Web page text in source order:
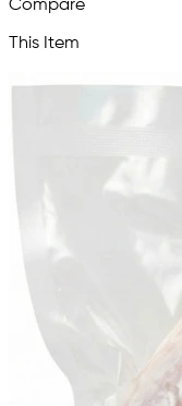
Compare
This Item